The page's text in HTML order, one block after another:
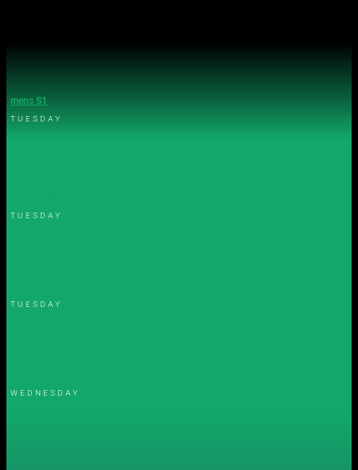
mens S1
TUESDAY
TUESDAY
TUESDAY
WEDNESDAY